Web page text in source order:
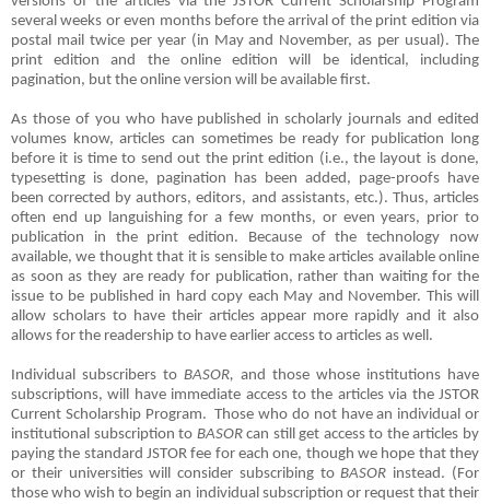
several weeks or even months before the arrival of the print edition via
postal mail twice per year (in May and November, as per usual). The
print edition and the online edition will be identical, including
pagination, but the online version will be available first.
As those of you who have published in scholarly journals and edited
volumes know, articles can sometimes be ready for publication long
before it is time to send out the print edition (i.e., the layout is done,
typesetting is done, pagination has been added, page-proofs have
been corrected by authors, editors, and assistants, etc.). Thus, articles
often end up languishing for a few months, or even years, prior to
publication in the print edition. Because of the technology now
available, we thought that it is sensible to make articles available online
as soon as they are ready for publication, rather than waiting for the
issue to be published in hard copy each May and November. This will
allow scholars to have their articles appear more rapidly and it also
allows for the readership to have earlier access to articles as well.
Individual subscribers to BASOR, and those whose institutions have
subscriptions, will have immediate access to the articles via the JSTOR
Current Scholarship Program. Those who do not have an individual or
institutional subscription to BASORcan still get access to the articles by
paying the standard JSTOR fee for each one, though we hope that they
or their universities will consider subscribing toBASOR instead. (For
those who wish to begin an individual subscription or request that their